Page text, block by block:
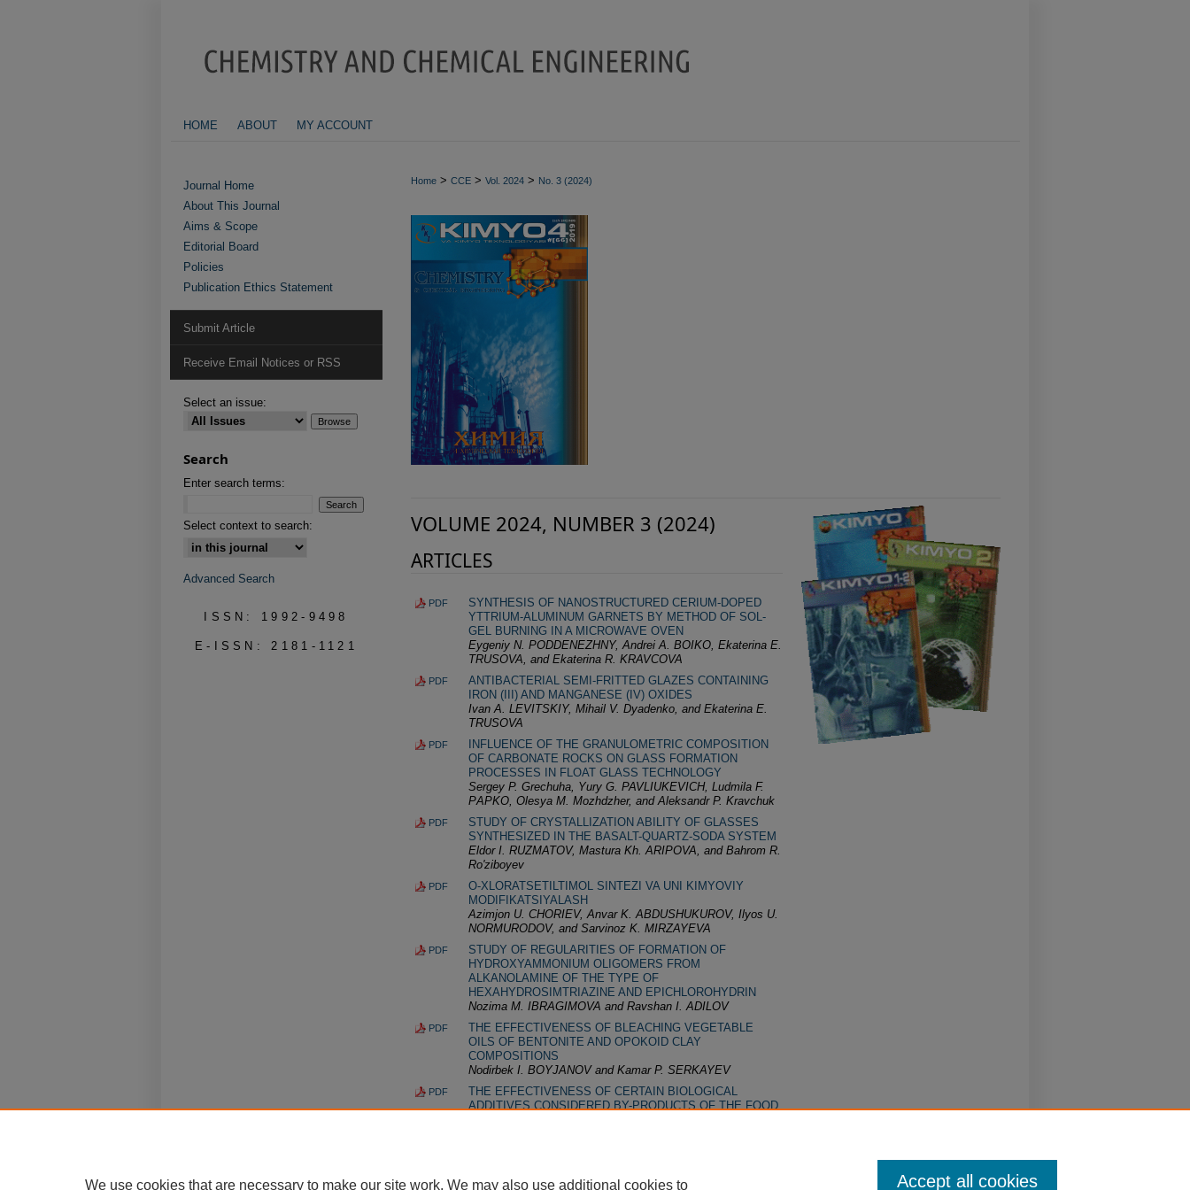
HOME ABOUT MY ACCOUNT
Home > CCE > Vol. 2024 > No. 3 (2024)
VOLUME 2024, NUMBER 3 (2024)
ARTICLES
PDF
SYNTHESIS OF NANOSTRUCTURED CERIUM-DOPED
YTTRIUM-ALUMINUM GARNETS BY METHOD OF SOL-
GEL BURNING IN A MICROWAVE OVEN
Eygeniy N. PODDENEZHNY, Andrei A. BOIKO, Ekaterina E.
TRUSOVA, and Ekaterina R. KRAVCOVA
PDF
ANTIBACTERIAL SEMI-FRITTED GLAZES CONTAINING
IRON (III) AND MANGANESE (IV) OXIDES
Ivan A. LEVITSKIY, Mihail V. Dyadenko, and Ekaterina E.
TRUSOVA
PDF
INFLUENCE OF THE GRANULOMETRIC COMPOSITION
OF CARBONATE ROCKS ON GLASS FORMATION
PROCESSES IN FLOAT GLASS TECHNOLOGY
Sergey P. Grechuha, Yury G. PAVLIUKEVICH, Ludmila F.
PАPKO, Olesya M. Mozhdzher, and Aleksandr P. Kravchuk
PDF
STUDY OF CRYSTALLIZATION ABILITY OF GLASSES
SYNTHESIZED IN THE BASALT-QUARTZ-SODA SYSTEM
Eldor I. RUZMATOV, Mastura Kh. ARIPOVA, and Bahrom R.
Ro'ziboyev
PDF
O-XLORATSETILTIMOL SINTEZI VA UNI KIMYOVIY
MODIFIKATSIYALASH
Azimjon U. CHORIEV, Anvar K. ABDUSHUKUROV, Ilyos U.
NORMURODOV, and Sarvinoz K. MIRZAYEVA
PDF
STUDY OF REGULARITIES OF FORMATION OF
HYDROXYAMMONIUM OLIGOMERS FROM
ALKANOLAMINE OF THE TYPE OF
HEXAHYDROSIMTRIAZINE AND EPICHLOROHYDRIN
Nozima M. IBRAGIMOVA and Ravshan I. ADILOV
PDF
THE EFFECTIVENESS OF BLEACHING VEGETABLE
OILS OF BENTONITE AND OPOKOID CLAY
COMPOSITIONS
Nodirbek I. BOYJANOV and Kamar P. SERKAYEV
PDF
THE EFFECTIVENESS OF CERTAIN BIOLOGICAL
ADDITIVES CONSIDERED BY-PRODUCTS OF THE FOOD
Journal Home
About This Journal
Aims & Scope
Editorial Board
Policies
Publication Ethics Statement
Submit Article
Receive Email Notices or RSS
Select an issue:
Search
Enter search terms:
Select context to search:
Advanced Search
ISSN: 1992-9498
E-ISSN: 2181-1121
We use cookies that are necessary to make our site work. We may also use additional cookies to Accept all cookies